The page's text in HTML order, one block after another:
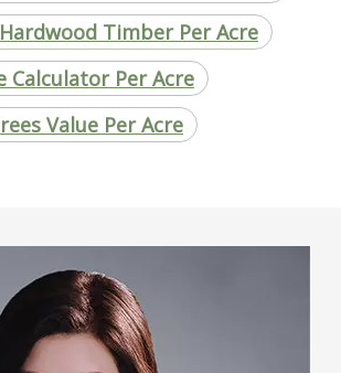
Timber Per Acre
Calculator Per Acre
Value Per Acre